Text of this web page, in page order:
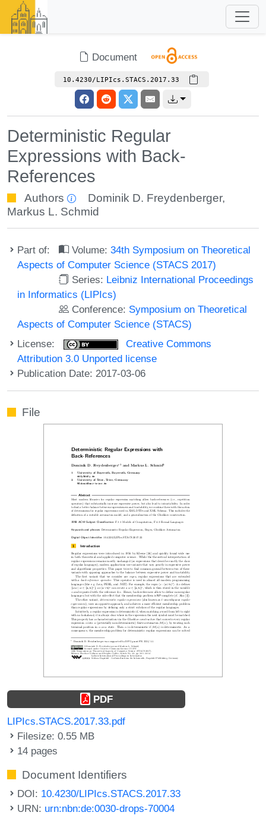
Document
10.4230/LIPIcs.STACS.2017.33
Deterministic Regular
Expressions with Back-
References
Authors Dominik D. Freydenberger,
Markus L. Schmid
Part of: Volume:34th Symposium on Theoretical
Aspects of Computer Science (STACS 2017)
Series: Leibniz International Proceedings
in Informatics (LIPIcs)
Conference: Symposium on Theoretical
Aspects of Computer Science (STACS)
License:
Creative Commons
Attribution 3.0 Unported license
Publication Date: 2017-03-06
File
PDF
LIPIcs.STACS.2017.33.pdf
Filesize: 0.55 MB
14 pages
Document Identifiers
DOI: 10.4230/LIPIcs.STACS.2017.33
URN: urn:nbn:de:0030-drops-70004